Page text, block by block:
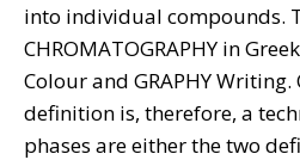
into individual compounds.
CHROMATOGRAPHY in
Colour and GRAPHY
definition is, therefore, a
phases are either the two